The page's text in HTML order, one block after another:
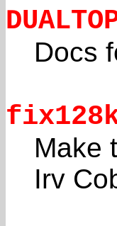
Docs
Make
Irv